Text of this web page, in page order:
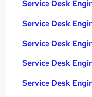
Service Desk
Service Desk
Service Desk
Service Desk
Service Desk